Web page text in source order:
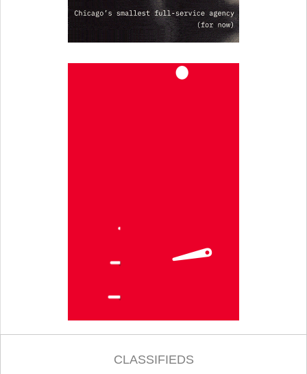
CLASSIFIEDS